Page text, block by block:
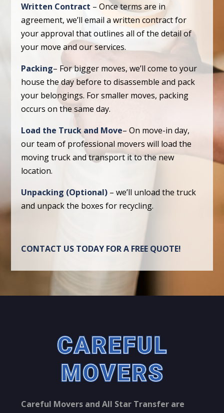
Written Contract – Once terms are in
agreement, we’ll email a written contract for
your approval that outlines all of the detail of
your move and our services.
Packing– For bigger moves, we’ll come to your
house the day before to disassemble and pack
your belongings. For smaller moves, packing
occurs on the same day.
Load the Truck and Move– On move-in day,
our team of professional movers will load the
moving truck and transport it to the new
location.
Unpacking (Optional) – we’ll unload the truck
and unpack the boxes for recycling.
CONTACT US TODAY FOR A FREE QUOTE!
Careful Movers and All Star Transfer are